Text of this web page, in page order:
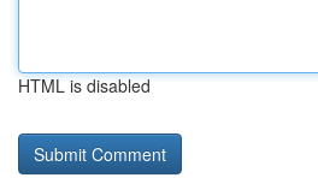
HTML is disabled